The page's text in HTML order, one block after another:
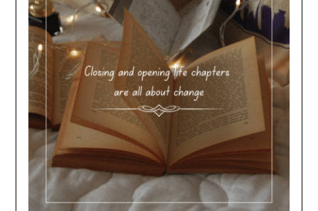
NO
If you opt in above we use this information send related content,
discounts and other special offers.
Subscribe